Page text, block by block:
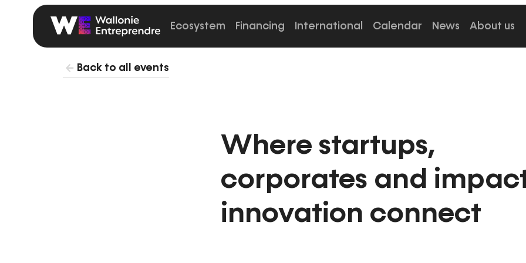
Ecosystem Financing International Calendar News About us
Back to all events
Where startups,
corporates and
innovation connect